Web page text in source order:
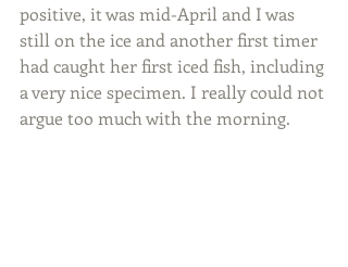
positive, it was mid-April and I was
still on the ice and another first timer
had caught her first iced fish, including
a very nice specimen. I really could not
argue too much with the morning.